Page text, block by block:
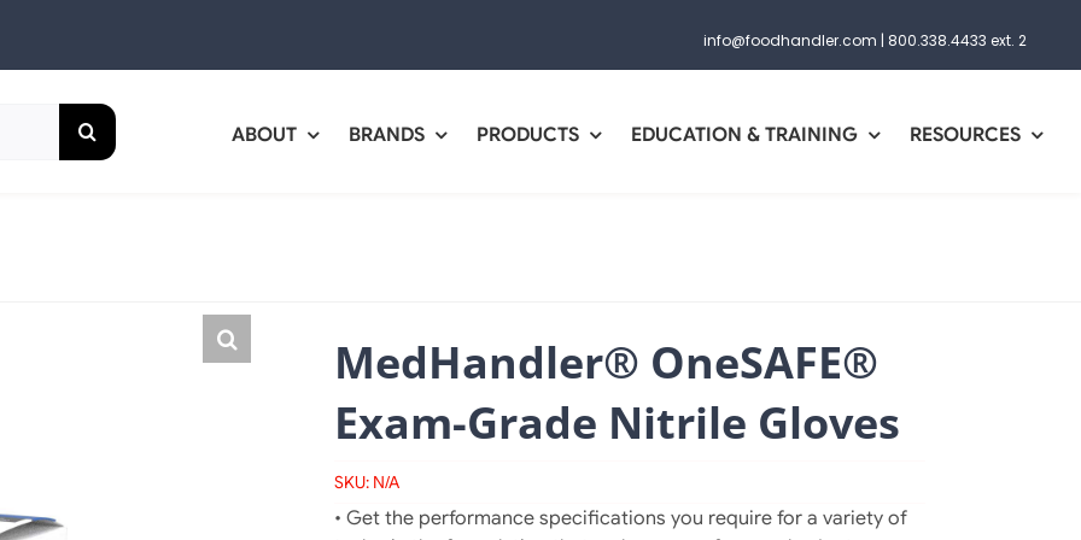
info@foodhandler.com | 800.338.4433 ext. 2
ABOUT BRANDS PRODUCTS EDUCATION & TRAINING RESOURCES
MedHandler® OneSAFE®
Exam-Grade Nitrile Gloves
SKU: N/A
• Get the performance specifications you require for a variety of